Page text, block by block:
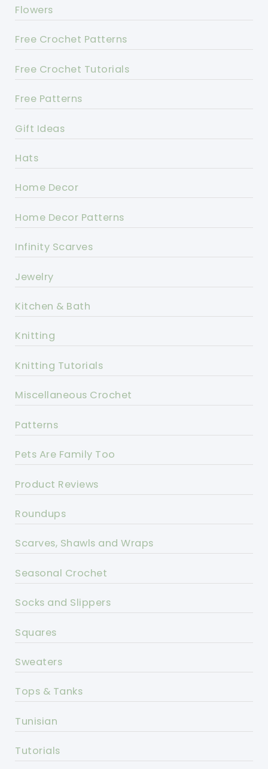
Flowers
Free Crochet Patterns
Free Crochet Tutorials
Free Patterns
Gift Ideas
Hats
Home Decor
Home Decor Patterns
Infinity Scarves
Jewelry
Kitchen & Bath
Knitting
Knitting Tutorials
Miscellaneous Crochet
Patterns
Pets Are Family Too
Product Reviews
Roundups
Scarves, Shawls and Wraps
Seasonal Crochet
Socks and Slippers
Squares
Sweaters
Tops & Tanks
Tunisian
Tutorials